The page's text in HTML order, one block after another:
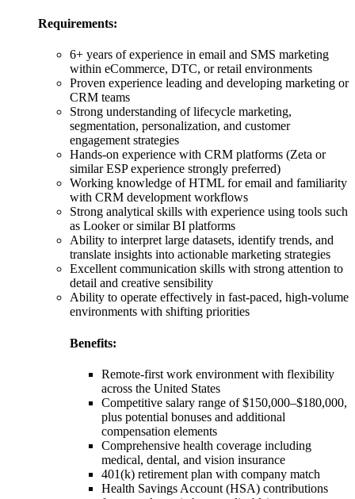
Requirements:
6+ years of experience in email and SMS marketing
within eCommerce, DTC, or retail environments
Proven experience leading and developing marketing or
CRM teams
Strong understanding of lifecycle marketing,
segmentation, personalization, and customer
engagement strategies
Hands-on experience with CRM platforms (Zeta or
similar ESP experience strongly preferred)
Working knowledge of HTML for email and familiarity
with CRM development workflows
Strong analytical skills with experience using tools such
as Looker or similar BI platforms
Ability to interpret large datasets, identify trends, and
translate insights into actionable marketing strategies
Excellent communication skills with strong attention to
detail and creative sensibility
Ability to operate effectively in fast-paced, high-volume
environments with shifting priorities
Benefits:
Remote-first work environment with flexibility
across the United States
Competitive salary range of $150,000–$180,000,
plus potential bonuses and additional
compensation elements
Comprehensive health coverage including
medical, dental, and vision insurance
401(k) retirement plan with company match
Health Savings Account (HSA) contributions